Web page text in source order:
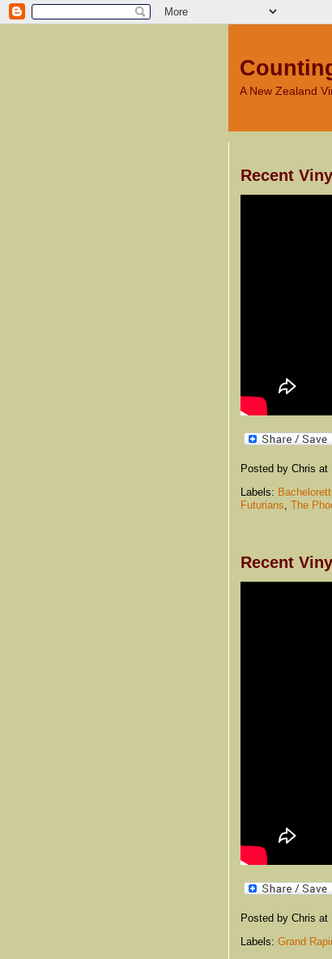
A New Zealand
Recent
Posted by Chris at
Labels:
Futurians The
Recent
Posted by Chris at
Labels: Grand